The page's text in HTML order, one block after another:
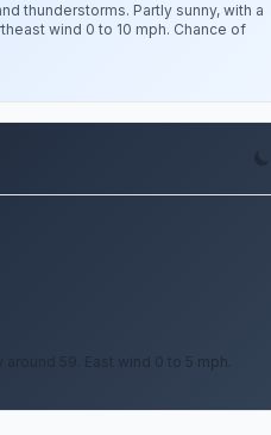
thunderstorms. Partly sunny, with a
wind 0 to 10 mph. Chance of
around 59. East wind 0 to 5 mph.